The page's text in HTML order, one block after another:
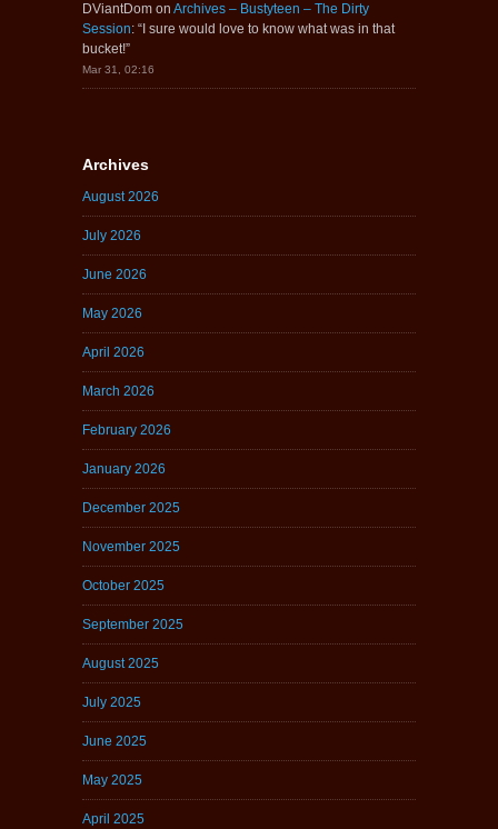
DViantDom on Archives – Bustyteen – The Dirty
Session: “ I sure would love to know what was in that
bucket!”
Mar 31, 02:16
Archives
August 2026
July 2026
June 2026
May 2026
April 2026
March 2026
February 2026
January 2026
December 2025
November 2025
October 2025
September 2025
August 2025
July 2025
June 2025
May 2025
April 2025